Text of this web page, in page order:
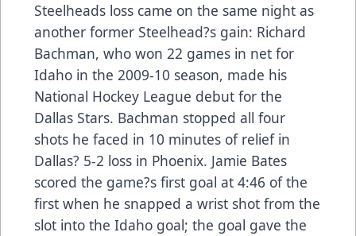
Steelheads loss came on the same night as
another former Steelhead?s gain: Richard
Bachman, who won 22 games in net for
Idaho in the 2009-10 season, made his
National Hockey League debut for the
Dallas Stars. Bachman stopped all four
shots he faced in 10 minutes of relief in
Dallas? 5-2 loss in Phoenix. Jamie Bates
scored the game?s first goal at 4:46 of the
first when he snapped a wrist shot from the
slot into the Idaho goal; the goal gave the